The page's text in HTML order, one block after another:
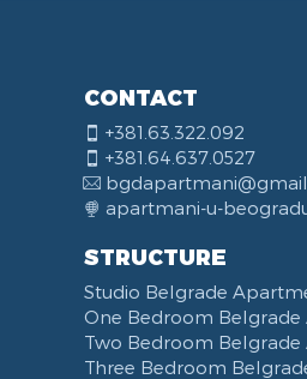
CONTACT
+381.63.322.092
+381.64.637.0527
apartmani-u-
STRUCTURE
Studio Belgrade
One Bedroom
Two Bedroom
Three Bedroom